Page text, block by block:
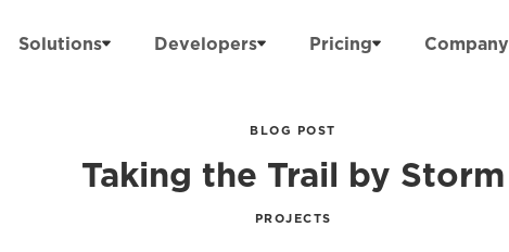
Solutions Developers Pricing Company
BLOG POST
Taking the Trail by Storm
PROJECTS